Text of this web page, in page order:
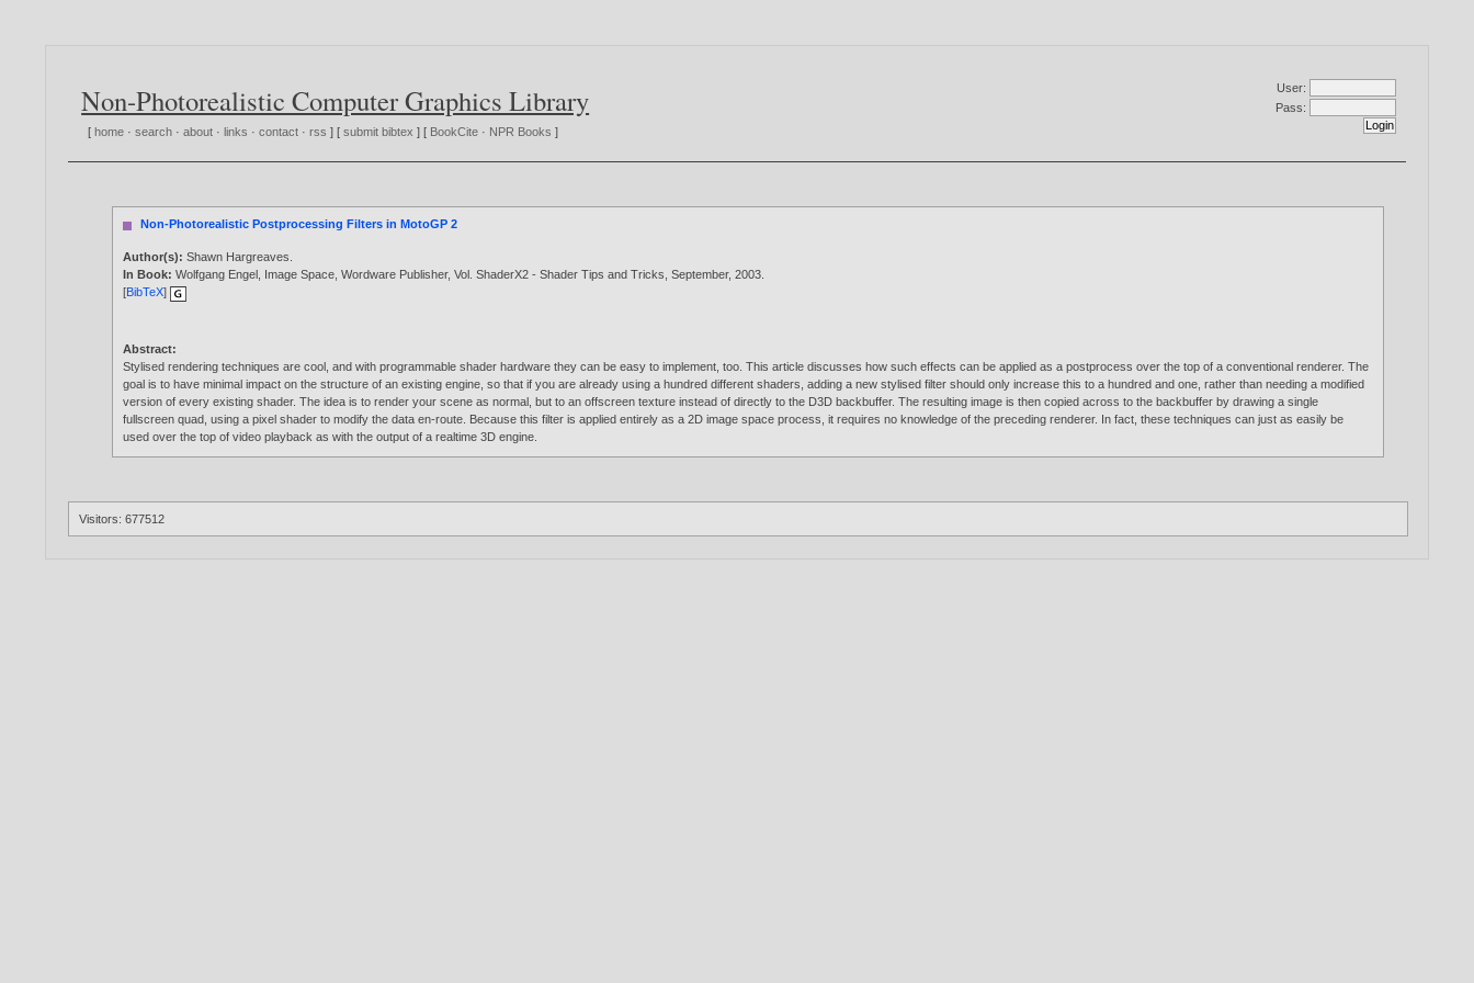
Non-Photorealistic Computer Graphics Library
[ home ·search ·about · links ·contact ·rss ] [submit bibtex ] [ BookCite · NPR Books ]
User:
Pass:
Non-Photorealistic Postprocessing Filters in MotoGP 2
Author(s):Shawn Hargreaves.
In Book:Wolfgang Engel, Image Space, Wordware Publisher, Vol. ShaderX2 - Shader Tips and Tricks, September,2003.
[BibTeX]
Abstract:
Stylised rendering techniques are cool, and with programmable shader hardware they can be easy to implement, too. This article discusses how such effects can be applied as a postprocess over the top of a conventional renderer. The
goal is to have minimal impact on the structure of an existing engine, so that if you are already using a hundred different shaders, adding a new stylised filter should only increase this to a hundred and one, rather than needing a modified
version of every existing shader. The idea is to render your scene as normal, but to an offscreen texture instead of directly to the D3D backbuffer. The resulting image is then copied across to the backbuffer by drawing a single
fullscreen quad, using a pixel shader to modify the data en-route. Because this filter is applied entirely as a 2D image space process, it requires no knowledge of the preceding renderer. In fact, these techniques can just as easily be
used over the top of video playback as with the output of a realtime 3D engine.
Visitors: 677512